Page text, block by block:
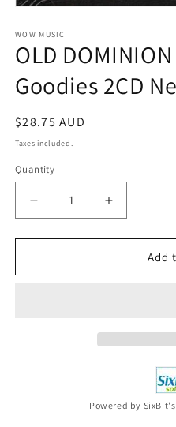
1
in
modal
WOW MUSIC
OLD
Goodies 2CD
Regular
price
$28.75 AUD
Taxes included.
Quantity
Decrease
quantity
for
DOMINION
Increase
quantity
for
Add
Powered by